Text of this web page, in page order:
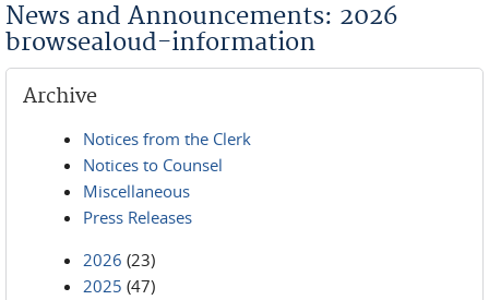
News and Announcements: 2026
browsealoud-information
Archive
Notices from the Clerk
Notices to Counsel
Miscellaneous
Press Releases
2026 (23)
2025 (47)